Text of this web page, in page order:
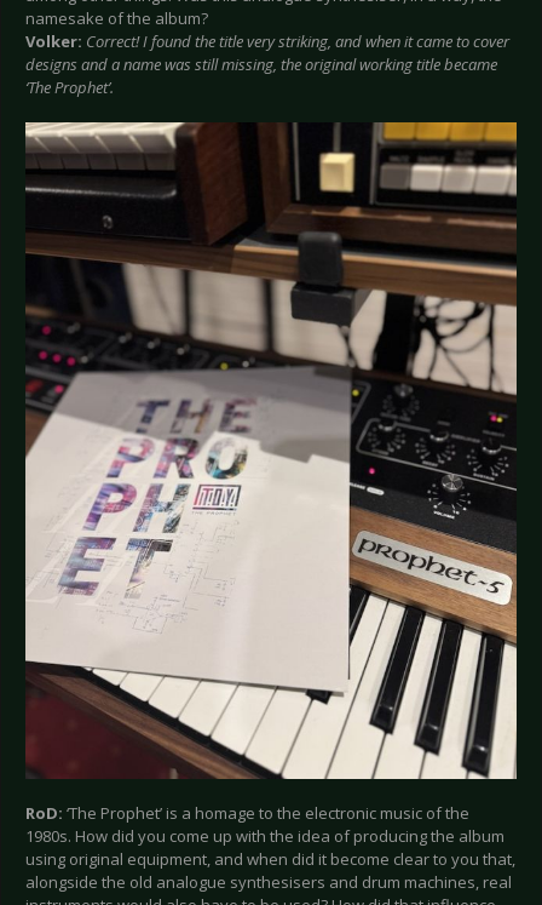
namesake of the album?
Volker: Correct! I found the title very striking, and when it came to cover
designs and a name was still missing, the original working title became
‘The Prophet’.
RoD: ‘The Prophet’ is a homage to the electronic music of the
1980s. How did you come up with the idea of producing the album
using original equipment, and when did it become clear to you that,
alongside the old analogue synthesisers and drum machines, real